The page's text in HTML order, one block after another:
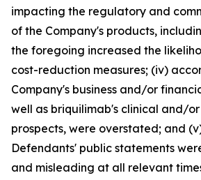
impacting the regulatory and
of the Company's products,
the foregoing increased the
cost-reduction measures; (iv)
Company's business and/or
well as briquilimab's clinical and/
prospects, were overstated; and
Defendants' public statements
and misleading at all relevant